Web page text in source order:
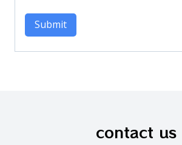
contact us